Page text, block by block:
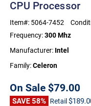
CPU Processor
Item#: 5064-7452
Frequency:300 Mhz
Manufacturer: Intel
Family:Celeron
On Sale $79.00
SAVE 58% Retail